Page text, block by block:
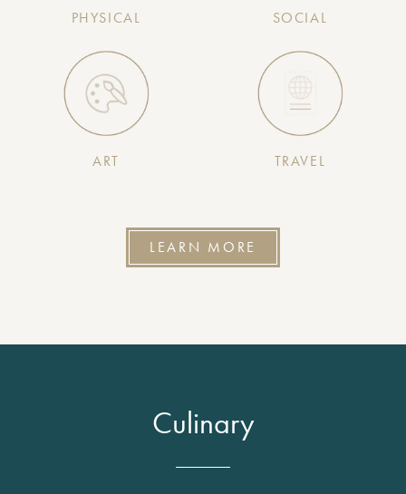
PHYSICAL SOCIAL
ART TRAVEL
LEARN MORE
Culinary